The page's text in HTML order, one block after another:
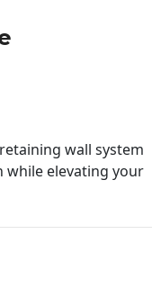
wall system
while elevating your